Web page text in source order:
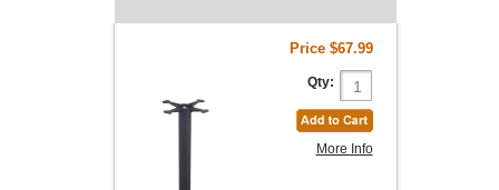
Price $67.99
Qty:
More Info